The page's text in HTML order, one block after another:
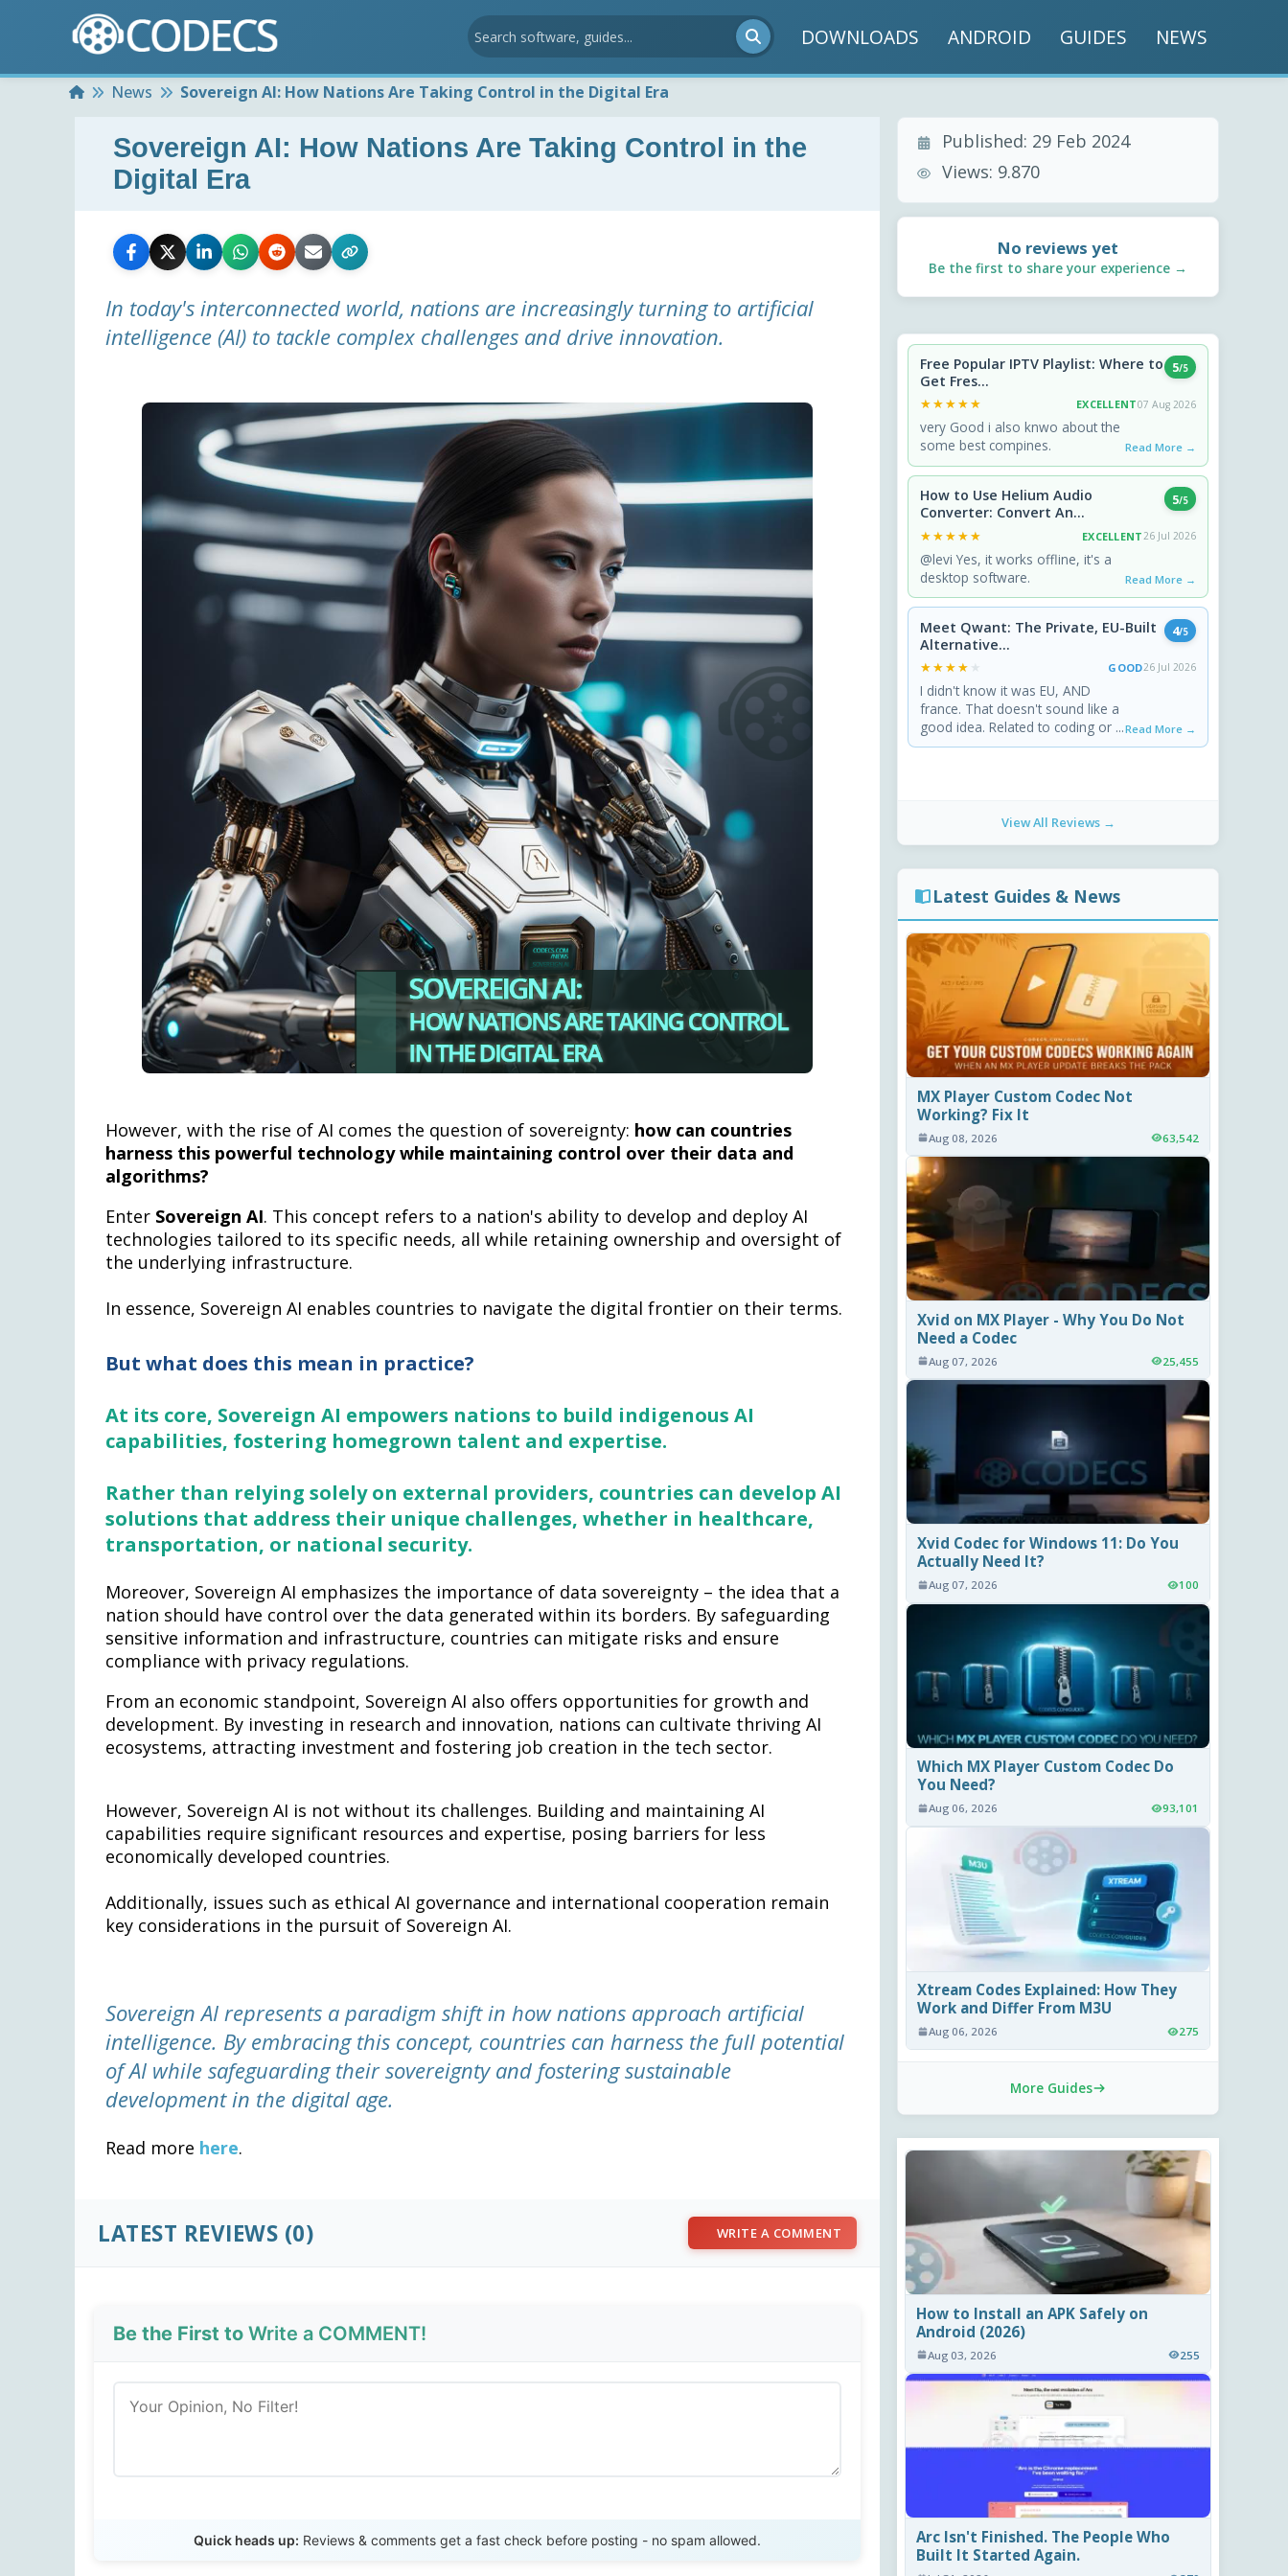
DOWNLOADS ANDROID GUIDES NEWS
HomeNews Sovereign AI: How Nations Are Taking Control in the Digital Era
Sovereign AI: How Nations Are Taking Control in the
Digital Era
In today's interconnected world, nations are increasingly turning to artificial
intelligence (AI) to tackle complex challenges and drive innovation.
However, with the rise of AI comes the question of sovereignty: how can countries
harness this powerful technology while maintaining control over their data and
algorithms?
Enter Sovereign AI. This concept refers to a nation's ability to develop and deploy AI
technologies tailored to its specific needs, all while retaining ownership and oversight of
the underlying infrastructure.
In essence, Sovereign AI enables countries to navigate the digital frontier on their terms.
But what does this mean in practice?
At its core, Sovereign AI empowers nations to build indigenous AI
capabilities, fostering homegrown talent and expertise.
Rather than relying solely on external providers, countries can develop AI
solutions that address their unique challenges, whether in healthcare,
transportation, or national security.
Moreover, Sovereign AI emphasizes the importance of data sovereignty – the idea that a
nation should have control over the data generated within its borders. By safeguarding
sensitive information and infrastructure, countries can mitigate risks and ensure
compliance with privacy regulations.
From an economic standpoint, Sovereign AI also offers opportunities for growth and
development. By investing in research and innovation, nations can cultivate thriving AI
ecosystems, attracting investment and fostering job creation in the tech sector.
However, Sovereign AI is not without its challenges. Building and maintaining AI
capabilities require significant resources and expertise, posing barriers for less
economically developed countries.
Additionally, issues such as ethical AI governance and international cooperation remain
key considerations in the pursuit of Sovereign AI.
Sovereign AI represents a paradigm shift in how nations approach artificial
intelligence. By embracing this concept, countries can harness the full potential
of AI while safeguarding their sovereignty and fostering sustainable
development in the digital age.
Read more here.
LATEST REVIEWS (0) WRITE A COMMENT
Be the First to Write a COMMENT!
Quick heads up: Reviews & comments get a fast check before posting - no spam allowed.
Published: 29 Feb 2024
Views: 9.870
No reviews yet
Be the first to share your experience →
Free Popular IPTV Playlist: Where to
Get Fres...
5/5
★★★★★
★★★★★ EXCELLENT07 Aug 2026
very Good i also knwo about the
some best compines.
Read More →
How to Use Helium Audio
Converter: Convert An...
5/5
★★★★★
★★★★★ EXCELLENT26 Jul 2026
@levi Yes, it works offline, it's a
desktop software.
Read More →
Meet Qwant: The Private, EU-Built
Alternative...
4/5
★★★★★
★★★★★ GOOD26 Jul 2026
I didn't know it was EU, AND
france. That doesn't sound like a
good idea. Related to coding or ...Read More →
View All Reviews →
Latest Guides & News
MX Player Custom Codec Not
Working? Fix It
Aug 08, 2026 63,542
Xvid on MX Player - Why You Do Not
Need a Codec
Aug 07, 2026 25,455
Xvid Codec for Windows 11: Do You
Actually Need It?
Aug 07, 2026 100
Which MX Player Custom Codec Do
You Need?
Aug 06, 2026 93,101
Xtream Codes Explained: How They
Work and Differ From M3U
Aug 06, 2026 275
More Guides
How to Install an APK Safely on
Android (2026)
Aug 03, 2026 255
Arc Isn't Finished. The People Who
Built It Started Again.